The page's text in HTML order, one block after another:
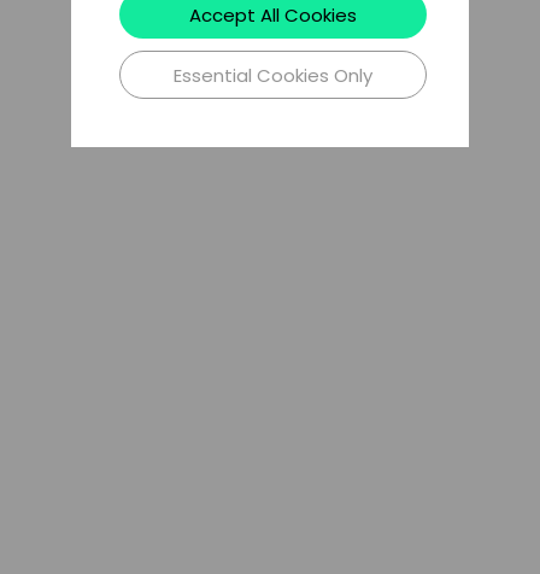
Accept All Cookies
Essential Cookies Only